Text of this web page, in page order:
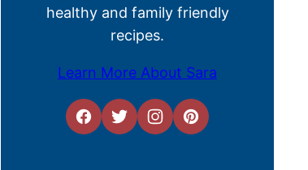
healthy and family friendly
recipes.
Learn More About Sara